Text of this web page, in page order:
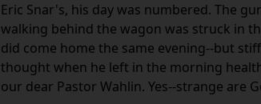
Eric Snar's, his day was numbered. The
walking behind the wagon was struck in
did come home the same evening--but
thought when he left in the morning
our dear Pastor Wahlin. Yes--strange are